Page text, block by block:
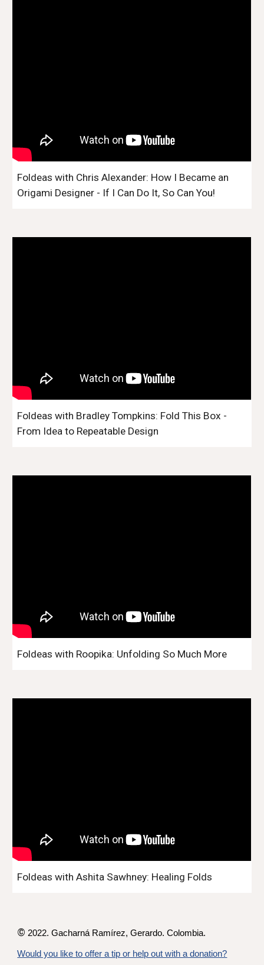
Foldeas with Chris Alexander: How I Became an
Origami Designer - If I Can Do It, So Can You!
Foldeas with Bradley Tompkins: Fold This Box -
From Idea to Repeatable Design
Foldeas with Roopika: Unfolding So Much More
Foldeas with Ashita Sawhney: Healing Folds
© 2022. Gacharná Ramírez,Gerardo. Colombia.
Would you like to offer a tip or help out with a donation?